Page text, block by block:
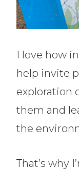
I love how
help invite
exploration
them and
the
That’s why